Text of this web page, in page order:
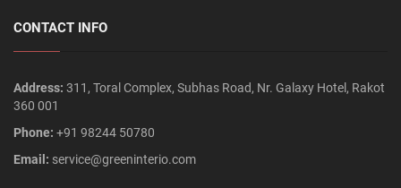
CONTACT INFO
Address: 311, Toral Complex, Subhas Road, Nr. Galaxy Hotel, Rakot
360 001
Phone: +91 98244 50780
Email: service@greeninterio.com